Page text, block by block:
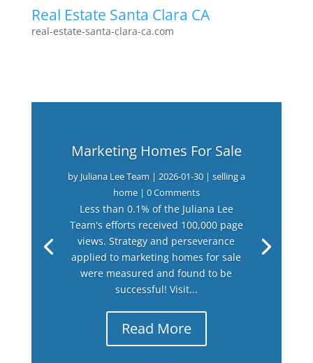
Real Estate Santa Clara CA
real-estate-santa-clara-ca.com
Marketing Homes For Sale
by Juliana Lee Team | 2026-01-30| selling a
home| 0 Comments
Less than 0.1% of the Juliana Lee
Team's efforts received 100,000 page
views. Strategy and perseverance
applied to marketing homes for sale
were measured and found to be
successful! Visit...
Read More